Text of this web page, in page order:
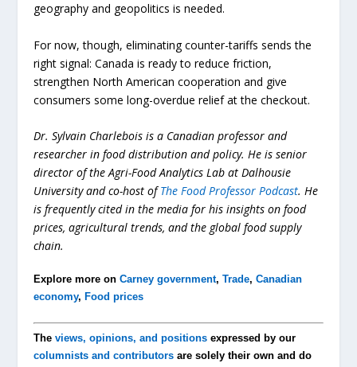
geography and geopolitics is needed.
For now, though, eliminating counter-tariffs sends the
right signal: Canada is ready to reduce friction,
strengthen North American cooperation and give
consumers some long-overdue relief at the checkout.
Dr. Sylvain Charlebois is a Canadian professor and
researcher in food distribution and policy. He is senior
director of the Agri-Food Analytics Lab at Dalhousie
University and co-host ofThe Food Professor Podcast. He
is frequently cited in the media for his insights on food
prices, agricultural trends, and the global food supply
chain.
Explore more onCarney government,Trade,Canadian
economy, Food prices
Theviews, opinions, and positions expressed by our
columnists and contributors are solely their own and do